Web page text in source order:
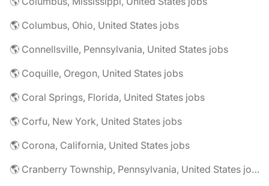
🌎 Columbus, Ohio, United States jobs
🌎 Connellsville, Pennsylvania, United States jobs
🌎 Coquille, Oregon, United States jobs
🌎 Coral Springs, Florida, United States jobs
🌎 Corfu, New York, United States jobs
🌎 Corona, California, United States jobs
🌎 Cranberry Township, Pennsylvania, United States jobs